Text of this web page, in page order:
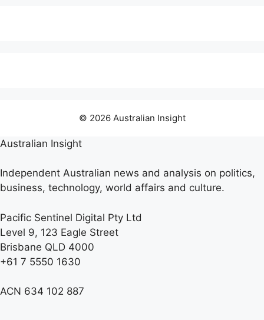
© 2026 Australian Insight
Australian Insight
Independent Australian news and analysis on politics,
business, technology, world affairs and culture.
Pacific Sentinel Digital Pty Ltd
Level 9, 123 Eagle Street
Brisbane QLD 4000
+61 7 5550 1630
ACN 634 102 887